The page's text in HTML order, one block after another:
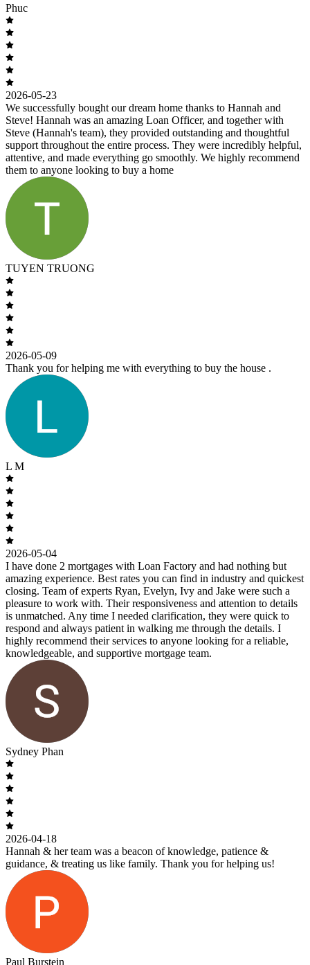
Phuc
2026-05-23
We successfully bought our dream home thanks to Hannah and
Steve! Hannah was an amazing Loan Officer, and together with
Steve (Hannah's team), they provided outstanding and thoughtful
support throughout the entire process. They were incredibly helpful,
attentive, and made everything go smoothly. We highly recommend
them to anyone looking to buy a home
TUYEN TRUONG
2026-05-09
Thank you for helping me with everything to buy the house .
L M
2026-05-04
I have done 2 mortgages with Loan Factory and had nothing but
amazing experience. Best rates you can find in industry and quickest
closing. Team of experts Ryan, Evelyn, Ivy and Jake were such a
pleasure to work with. Their responsiveness and attention to details
is unmatched. Any time I needed clarification, they were quick to
respond and always patient in walking me through the details. I
highly recommend their services to anyone looking for a reliable,
knowledgeable, and supportive mortgage team.
Sydney Phan
2026-04-18
Hannah & her team was a beacon of knowledge, patience &
guidance, & treating us like family. Thank you for helping us!
Paul Burstein